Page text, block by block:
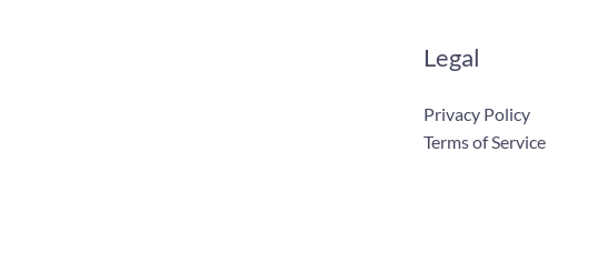
Legal
Privacy Policy
Terms of Service